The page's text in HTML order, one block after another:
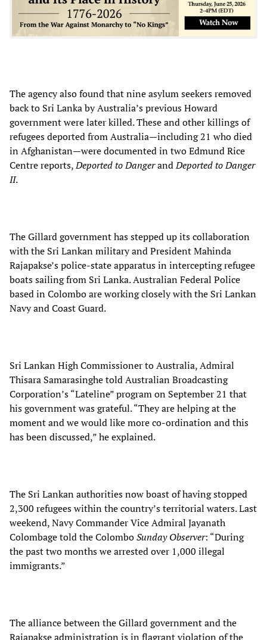
The agency also found that nine asylum seekers removed
back to Sri Lanka by Australia’s previous Howard
government were later killed. These and other killings of
refugees deported from Australia—including 21 who died
in Afghanistan—were documented in two Edmund Rice
Centre reports,Deported to DangerandDeported to Danger
II.
The Gillard government has stepped up its collaboration
with the Sri Lankan military and President Mahinda
Rajapakse’s police-state apparatus in intercepting refugee
boats sailing from Sri Lanka. Australian Federal Police
based in Colombo are working closely with the Sri Lankan
Navy and Coast Guard.
Sri Lankan High Commissioner to Australia, Admiral
Thisara Samarasinghe told Australian Broadcasting
Corporation’s “Lateline” program on September 21 that
his government was grateful. “They are helping at the
moment and we would like more co-ordination and this
has been discussed,” he explained.
The Sri Lankan authorities now boast of having stopped
2,300 refugees within the country’s territorial waters. Last
weekend, Navy Commander Vice Admiral Jayanath
Colombage told the ColomboSunday Observer: “During
the past two months we arrested over 1,000 illegal
immigrants.”
The alliance between the Gillard government and the
Rajapakse administration is in flagrant violation of the